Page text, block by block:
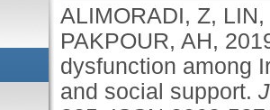
ALIMORADI, Z, LIN,
PAKPOUR, AH,
dysfunction among
and social support.